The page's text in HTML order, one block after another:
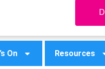
On Resources